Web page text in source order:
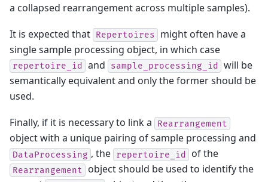
a collapsed rearrangement across multiple samples).
It is expected that Repertoires
might often have a
single sample processing object, in which case
repertoire_id and sample_processing_id
will be
semantically equivalent and only the former should be
used.
Finally, if it is necessary to link a Rearrangement
object with a unique pairing of sample processing and
DataProcessing , the repertoire_id of the
Rearrangement
object should be used to identify the